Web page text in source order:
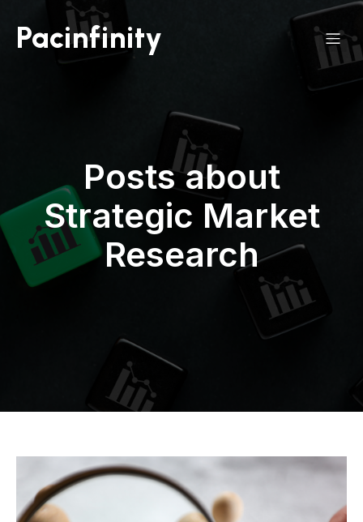
Pacinfinity
Posts about
Strategic Market
Research